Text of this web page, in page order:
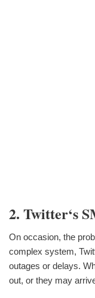
2. Twitter‘s
On occasion, the
complex system,
outages or delays.
out, or they may